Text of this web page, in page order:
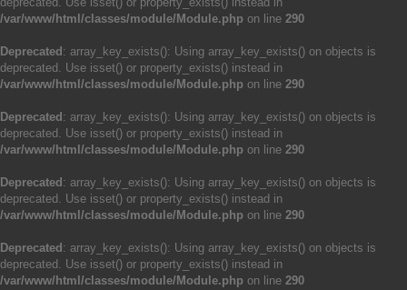
/var/www/html/classes/module/Module.php on line 290
Deprecated : array_key_exists(): Using array_key_exists() on objects is
deprecated. Use isset() or property_exists() instead in
/var/www/html/classes/module/Module.php on line 290
Deprecated : array_key_exists(): Using array_key_exists() on objects is
deprecated. Use isset() or property_exists() instead in
/var/www/html/classes/module/Module.php on line 290
Deprecated : array_key_exists(): Using array_key_exists() on objects is
deprecated. Use isset() or property_exists() instead in
/var/www/html/classes/module/Module.php on line 290
Deprecated : array_key_exists(): Using array_key_exists() on objects is
deprecated. Use isset() or property_exists() instead in
/var/www/html/classes/module/Module.php on line 290